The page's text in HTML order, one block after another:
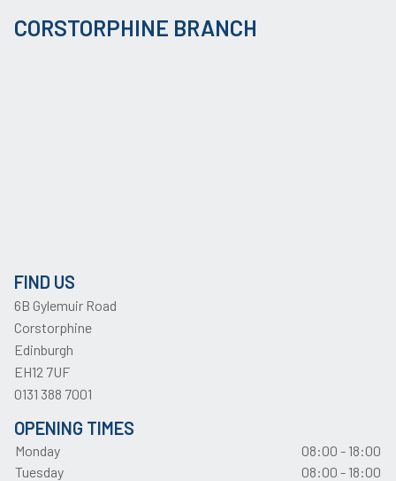
CORSTORPHINE BRANCH
FIND US
6B Gylemuir Road
Corstorphine
Edinburgh
EH12 7UF
0131 388 7001
OPENING TIMES
Monday
08:00 - 18:00
Tuesday
08:00 - 18:00